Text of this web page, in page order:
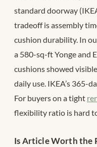
standard doorway
tradeoff is assembly
cushion durability. In
a 580-sq-ft Yonge and
cushions showed
daily use. IKEA’s 365-
For buyers on a tight
flexibility ratio is hard
Is Article Worth the